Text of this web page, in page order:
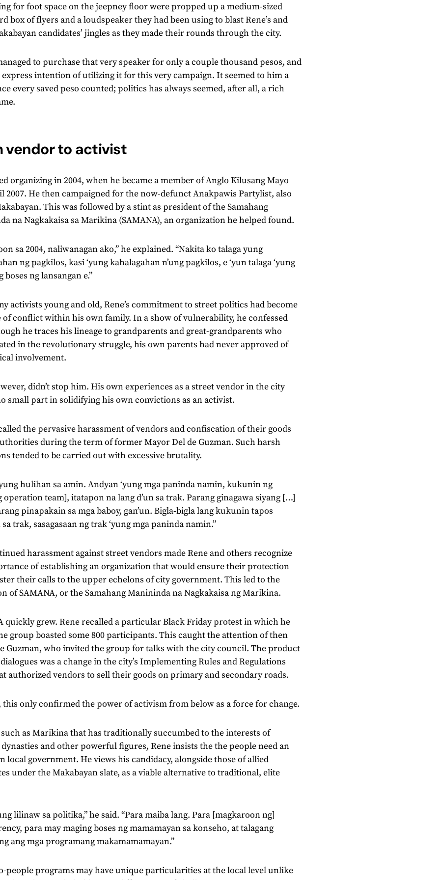
for foot space on the jeepney floor were propped up a medium-sized
box of flyers and a loudspeaker they had been using to blast Rene’s and
candidates’ jingles as they made their rounds through the city.
to purchase that very speaker for only a couple thousand pesos, and
intention of utilizing it for this very campaign. It seemed to him a
every saved peso counted; politics has always seemed, after all, a rich
vendor to activist
organizing in 2004, when he became a member of Anglo Kilusang Mayo
2007. He then campaigned for the now-defunct Anakpawis Partylist, also
This was followed by a stint as president of the Samahang
na Nagkakaisa sa Marikina (SAMANA), an organization he helped found.
sa 2004, naliwanagan ako,” he explained. “Nakita ko talaga yung
ng pagkilos, kasi ‘yung kahalagahan n’ung pagkilos, e ‘yun talaga ‘yung
boses ng lansangan e.”
activists young and old, Rene’s commitment to street politics had become
of conflict within his own family. In a show of vulnerability, he confessed
he traces his lineage to grandparents and great-grandparents who
in the revolutionary struggle, his own parents had never approved of
involvement.
didn’t stop him. His own experiences as a street vendor in the city
small part in solidifying his own convictions as an activist.
the pervasive harassment of vendors and confiscation of their goods
during the term of former Mayor Del de Guzman. Such harsh
tended to be carried out with excessive brutality.
hulihan sa amin. Andyan ‘yung mga paninda namin, kukunin ng
operation team], itatapon na lang d’un sa trak. Parang ginagawa siyang […]
pinapakain sa mga baboy, gan’un. Bigla-bigla lang kukunin tapos
trak, sasagasaan ng trak ‘yung mga paninda namin.”
harassment against street vendors made Rene and others recognize
of establishing an organization that would ensure their protection
their calls to the upper echelons of city government. This led to the
of SAMANA, or the Samahang Manininda na Nagkakaisa ng Marikina.
quickly grew. Rene recalled a particular Black Friday protest in which he
group boasted some 800 participants. This caught the attention of then
Guzman, who invited the group for talks with the city council. The product
was a change in the city’s Implementing Rules and Regulations
authorized vendors to sell their goods on primary and secondary roads.
this only confirmed the power of activism from below as a force for change.
as Marikina that has traditionally succumbed to the interests of
and other powerful figures, Rene insists the the people need an
local government. He views his candidacy, alongside those of allied
under the Makabayan slate, as a viable alternative to traditional, elite
lilinaw sa politika,” he said. “Para maiba lang. Para [magkaroon ng]
para may maging boses ng mamamayan sa konseho, at talagang
ang mga programang makamamamayan.”
people programs may have unique particularities at the local level unlike